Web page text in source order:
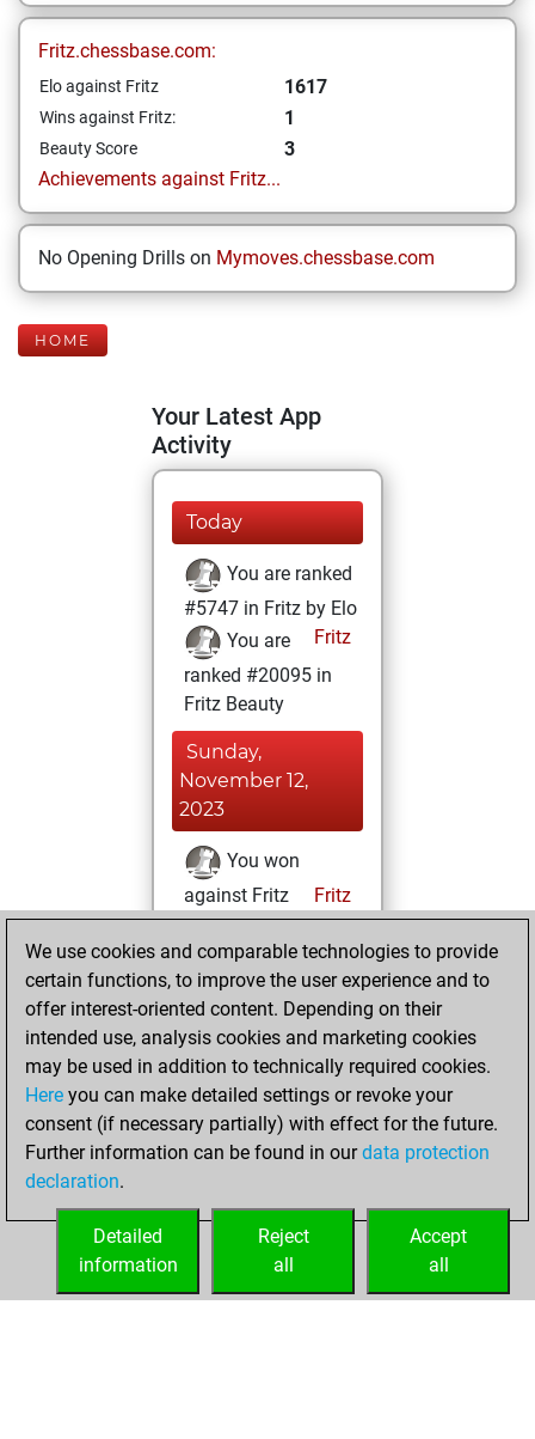
Fritz.chessbase.com:
Elo against Fritz 1617
Wins against Fritz: 1
Beauty Score
3
Achievements against Fritz...
No Opening Drills on Mymoves.chessbase.com
HOME
Your Latest App
Activity
Today
You are ranked
#5747 in Fritz by Elo
Fritz
You are
ranked #20095 in
Fritz Beauty
Sunday,
November 12,
2023
You won
against Fritz
Fritz
BeautyScore of 3
new Elo of 1617
Monday,
September 18,
2023
your Fritz account
We use cookies and comparable technologies to provide
certain functions, to improve the user experience and to
offer interest-oriented content. Depending on their
intended use, analysis cookies and marketing cookies
may be used in addition to technically required cookies.
Here you can make detailed settings or revoke your
consent (if necessary partially) with effect for the future.
Further information can be found in ourdata protection
declaration.
Accept
all
Reject
all
Detailed
information